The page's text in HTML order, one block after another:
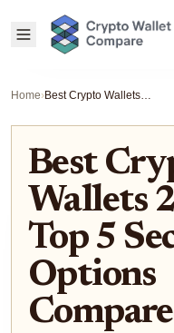
Home› Best Crypto Wallets 2026: Top 5 Secure Options Compared
Best
Wallets
Top 5
Options